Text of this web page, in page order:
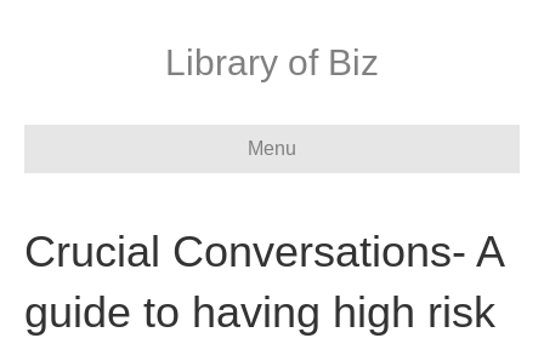
Library of Biz
Menu
Crucial Conversations- A
guide to having high risk